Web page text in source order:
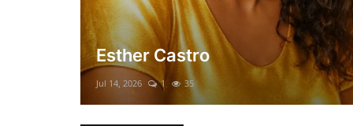
El mesías Prometido
Merry Christmas everyone!!
Mar 12, 2025 46